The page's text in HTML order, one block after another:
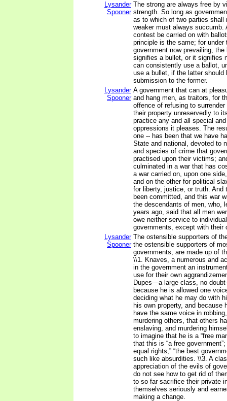
Lysander
Spooner
The strong are always free by
strength. So long as
as to which of two parties shall
weaker must always succumb.
contest be carried on with
principle is the same; for under
government now prevailing, the
signifies a bullet, or it signifies
can consistently use a ballot,
use a bullet, if the latter should
submission to the former.
Lysander
Spooner
A government that can at
and hang men, as traitors, for
offence of refusing to
their property unreservedly to
practice any and all special
oppressions it pleases. The
one -- has been that we have
State and national, devoted to
and species of crime that
practised upon their victims;
culminated in a war that has
a war carried on, upon one
and on the other for political
for liberty, justice, or truth. And
been committed, and this war
the descendants of men, who,
years ago, said that all men
owe neither service to
governments, except with their
Lysander
Spooner
The ostensible supporters of
the ostensible supporters of
governments, are made up of
\\1. Knaves, a numerous and
in the government an
use for their own
Dupes—a large class, no
because he is allowed one
deciding what he may do with
his own property, and because
have the same voice in
murdering others, that others
enslaving, and murdering
to imagine that he is a “free
that this is “a free
equal rights,” “the best
such like absurdities. \\3. A
appreciation of the evils of
do not see how to get rid of
to so far sacrifice their private
themselves seriously and
making a change.